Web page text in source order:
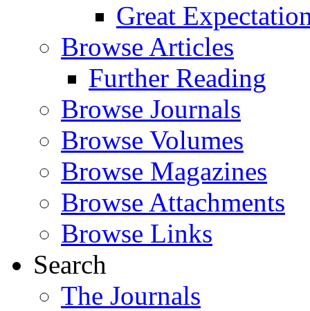
Great
Browse Articles
Further Reading
Browse Journals
Browse Volumes
Browse Magazines
Browse Attachments
Browse Links
Search
The Journals